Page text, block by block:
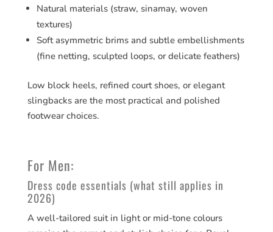
Natural materials (straw, sinamay, woven
textures)
Soft asymmetric brims and subtle embellishments
(fine netting, sculpted loops, or delicate feathers)
Low block heels, refined court shoes, or elegant
slingbacks are the most practical and polished
footwear choices.
For Men:
Dress code essentials (what still applies in
2026)
A well-tailored suit in light or mid-tone colours